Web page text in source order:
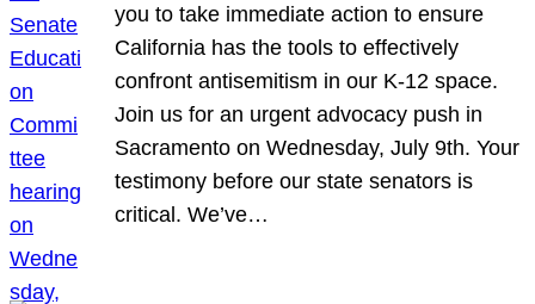
you to take immediate action to ensure
California has the tools to effectively
confront antisemitism in our K-12 space.
Join us for an urgent advocacy push in
Sacramento on Wednesday, July 9th. Your
testimony before our state senators is
critical. We’ve…